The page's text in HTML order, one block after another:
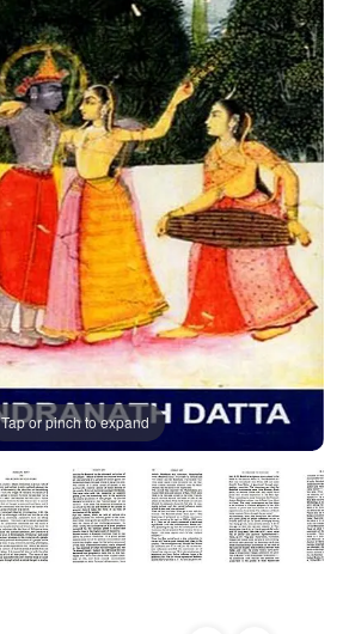
Tap or pinch to expand